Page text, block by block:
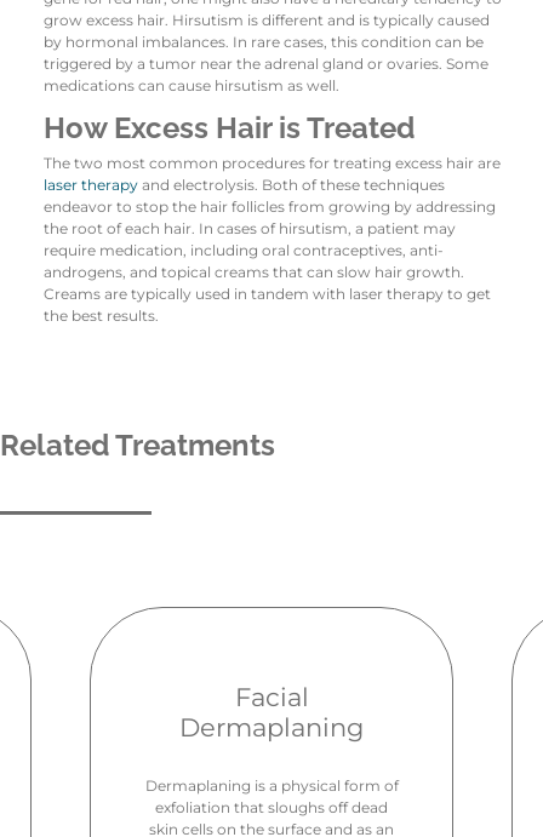
grow excess hair. Hirsutism is different and is typically caused
by hormonal imbalances. In rare cases, this condition can be
triggered by a tumor near the adrenal gland or ovaries. Some
medications can cause hirsutism as well.
How Excess Hair is Treated
The two most common procedures for treating excess hair are
laser therapy and electrolysis. Both of these techniques
endeavor to stop the hair follicles from growing by addressing
the root of each hair. In cases of hirsutism, a patient may
require medication, including oral contraceptives, anti-
androgens, and topical creams that can slow hair growth.
Creams are typically used in tandem with laser therapy to get
the best results.
Related Treatments
Facial
Dermaplaning
Dermaplaning is a physical form of
exfoliation that sloughs off dead
skin cells on the surface and as an